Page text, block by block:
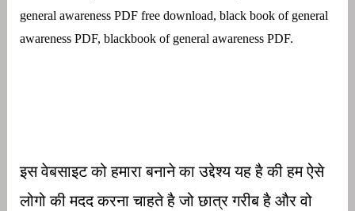
general awareness PDF free download, black book of general
awareness PDF, blackbook of general awareness PDF.
इस वेबसाइट को हमारा बनाने का उद्देश्य यह है की हम ऐसे
लोगो की मदद करना चाहते है जो छात्र गरीब है और वो